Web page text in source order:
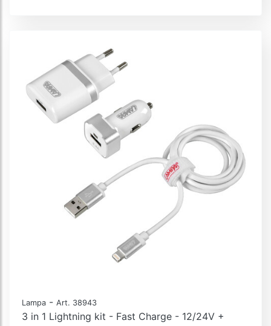
Lampa - Art. 38943
3 in 1 Lightning kit - Fast Charge - 12/24V +